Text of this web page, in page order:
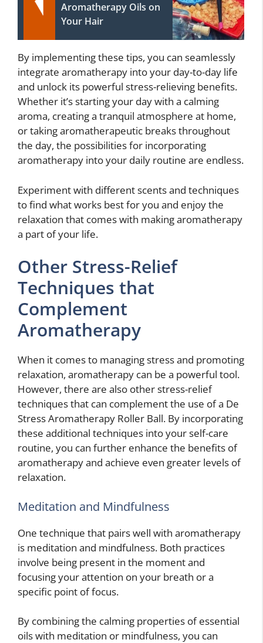
Aromatherapy Oils on
Your Hair
By implementing these tips, you can seamlessly
integrate aromatherapy into your day-to-day life
and unlock its powerful stress-relieving benefits.
Whether it’s starting your day with a calming
aroma, creating a tranquil atmosphere at home,
or taking aromatherapeutic breaks throughout
the day, the possibilities for incorporating
aromatherapy into your daily routine are endless.
Experiment with different scents and techniques
to find what works best for you and enjoy the
relaxation that comes with making aromatherapy
a part of your life.
Other Stress-Relief
Techniques that
Complement
Aromatherapy
When it comes to managing stress and promoting
relaxation, aromatherapy can be a powerful tool.
However, there are also other stress-relief
techniques that can complement the use of a De
Stress Aromatherapy Roller Ball. By incorporating
these additional techniques into your self-care
routine, you can further enhance the benefits of
aromatherapy and achieve even greater levels of
relaxation.
Meditation and Mindfulness
One technique that pairs well with aromatherapy
is meditation and mindfulness. Both practices
involve being present in the moment and
focusing your attention on your breath or a
specific point of focus.
By combining the calming properties of essential
oils with meditation or mindfulness, you can